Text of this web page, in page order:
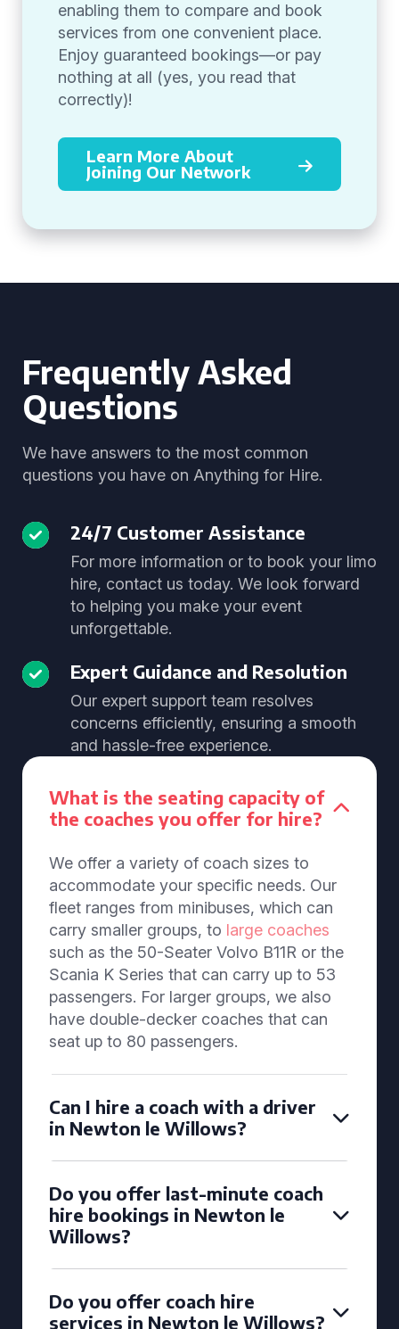
enabling them to compare and book
services from one convenient place.
Enjoy guaranteed bookings—or pay
nothing at all (yes, you read that
correctly)!
Learn More About
Joining Our Network
Frequently Asked
Questions
We have answers to the most common
questions you have on Anything for Hire.
24/7 Customer Assistance
For more information or to book your limo
hire, contact us today. We look forward
to helping you make your event
unforgettable.
Expert Guidance and Resolution
Our expert support team resolves
concerns efficiently, ensuring a smooth
and hassle-free experience.
What is the seating capacity of
the coaches you offer for hire?
We offer a variety of coach sizes to
accommodate your specific needs. Our
fleet ranges from minibuses, which can
carry smaller groups, to large coaches
such as the 50-Seater Volvo B11R or the
Scania K Series that can carry up to 53
passengers. For larger groups, we also
have double-decker coaches that can
seat up to 80 passengers.
Can I hire a coach with a driver
in Newton le Willows?
Do you offer last-minute coach
hire bookings in Newton le
Willows?
Do you offer coach hire
services in Newton le Willows?